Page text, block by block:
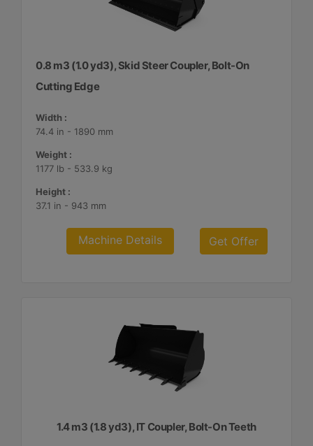
0.8 m3 (1.0 yd3), Skid Steer Coupler, Bolt-On
Cutting Edge
Width :
74.4 in - 1890 mm
Weight :
1177 lb - 533.9 kg
Height :
37.1 in - 943 mm
Machine Details Get Offer
1.4 m3 (1.8 yd3), IT Coupler, Bolt-On Teeth